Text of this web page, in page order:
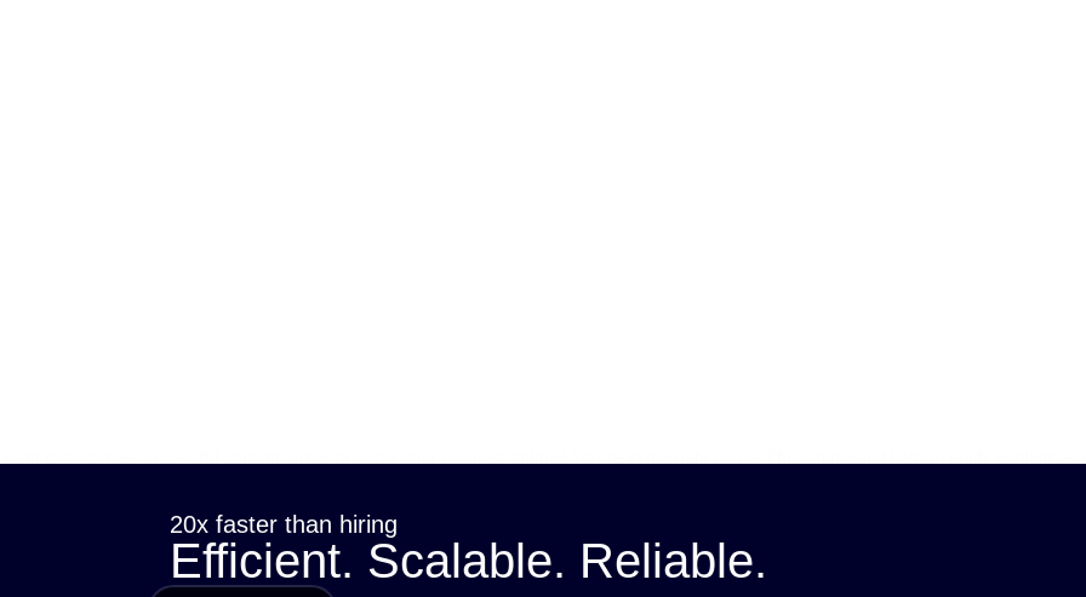
20x faster than hiring
Efficient. Scalable. Reliable.